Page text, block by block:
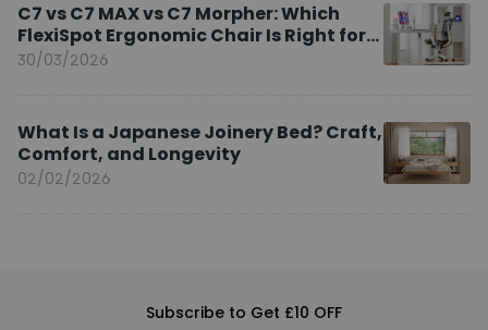
C7 vs C7 MAX vs C7 Morpher: Which
FlexiSpot Ergonomic Chair Is Right for
You?
30/03/2026
What Is a Japanese Joinery Bed? Craft,
Comfort, and Longevity
02/02/2026
Subscribe to Get £10 OFF